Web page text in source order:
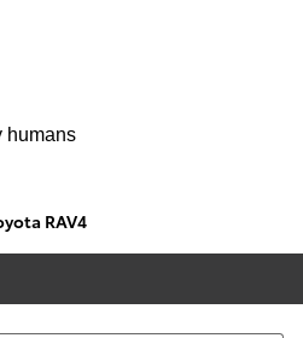
humans
RAV4